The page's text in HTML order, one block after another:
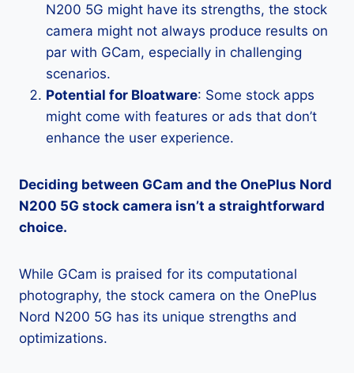
N200 5G might have its strengths, the stock
camera might not always produce results on
par with GCam, especially in challenging
scenarios.
Potential for Bloatware: Some stock apps
might come with features or ads that don’t
enhance the user experience.
Deciding between GCam and the OnePlus Nord
N200 5G stock camera isn’t a straightforward
choice.
While GCam is praised for its computational
photography, the stock camera on the OnePlus
Nord N200 5G has its unique strengths and
optimizations.